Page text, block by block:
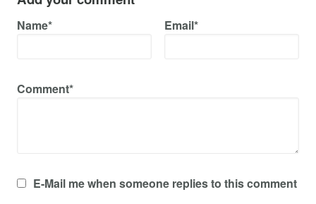
Name* Email*
Comment*
E-Mail me when someone replies to this comment